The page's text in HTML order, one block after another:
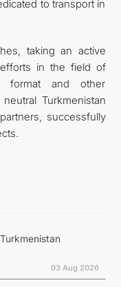
to transport in
taking an active
in the field of
format and other
Turkmenistan
successfully
03 Aug 2026